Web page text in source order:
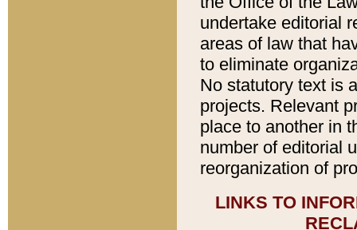
undertake editorial
areas of law that
to eliminate
No statutory text is
projects. Relevant
place to another in
number of editorial
reorganization of
LINKS TO